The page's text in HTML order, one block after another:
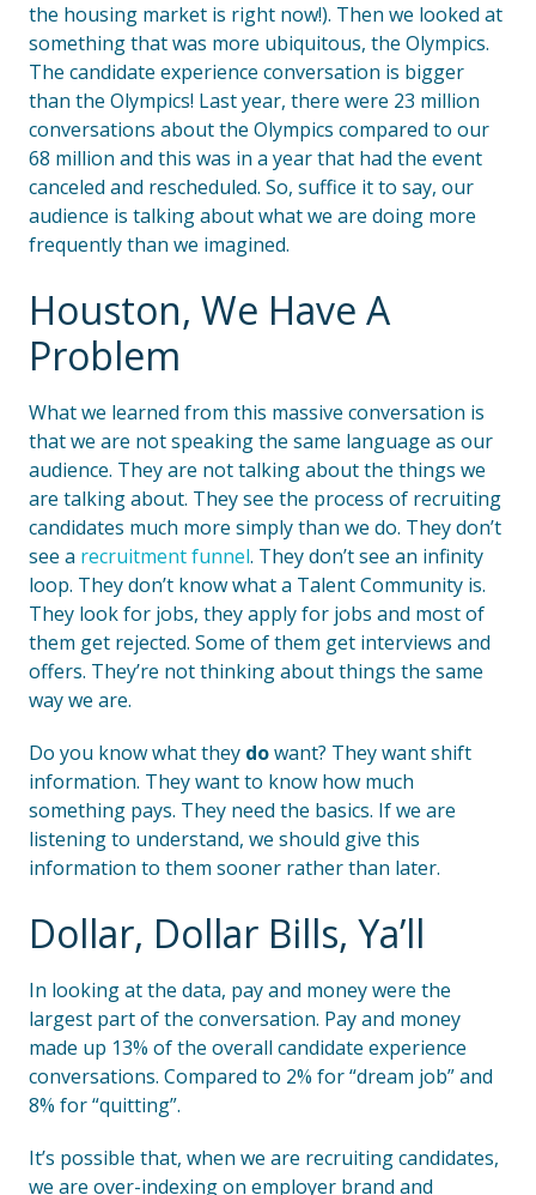
the housing market is right now!). Then we looked at
something that was more ubiquitous, the Olympics.
The candidate experience conversation is bigger
than the Olympics! Last year, there were 23 million
conversations about the Olympics compared to our
68 million and this was in a year that had the event
canceled and rescheduled. So, suffice it to say, our
audience is talking about what we are doing more
frequently than we imagined.
Houston, We Have A
Problem
What we learned from this massive conversation is
that we are not speaking the same language as our
audience. They are not talking about the things we
are talking about. They see the process of recruiting
candidates much more simply than we do. They don’t
see a recruitment funnel. They don’t see an infinity
loop. They don’t know what a Talent Community is.
They look for jobs, they apply for jobs and most of
them get rejected. Some of them get interviews and
offers. They’re not thinking about things the same
way we are.
Do you know what they dowant? They want shift
information. They want to know how much
something pays. They need the basics. If we are
listening to understand, we should give this
information to them sooner rather than later.
Dollar, Dollar Bills, Ya’ll
In looking at the data, pay and money were the
largest part of the conversation. Pay and money
made up 13% of the overall candidate experience
conversations. Compared to 2% for “dream job” and
8% for “quitting”.
It’s possible that, when we are recruiting candidates,
we are over-indexing on employer brand and